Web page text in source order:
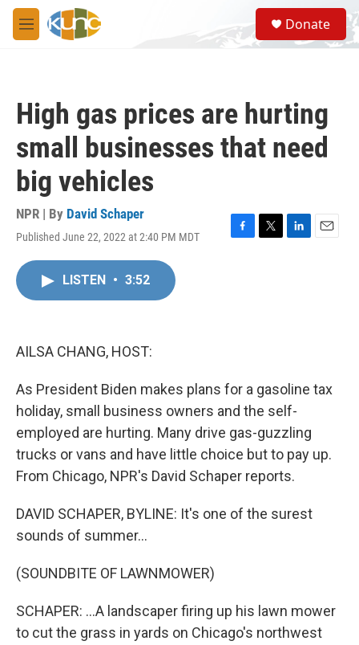
Skip to main content
M
e
S
e
a
Donate
High gas prices are hurting
small businesses that need
big vehicles
NPR | By David Schaper
Published June 22, 2022 at 2:40 PM MDT
F
T
L
E
LISTEN • 3:52
AILSA CHANG, HOST:
As President Biden makes plans for a gasoline tax
holiday, small business owners and the self-
employed are hurting. Many drive gas-guzzling
trucks or vans and have little choice but to pay up.
From Chicago, NPR's David Schaper reports.
DAVID SCHAPER, BYLINE: It's one of the surest
sounds of summer...
(SOUNDBITE OF LAWNMOWER)
SCHAPER: ...A landscaper firing up his lawn mower
to cut the grass in yards on Chicago's northwest